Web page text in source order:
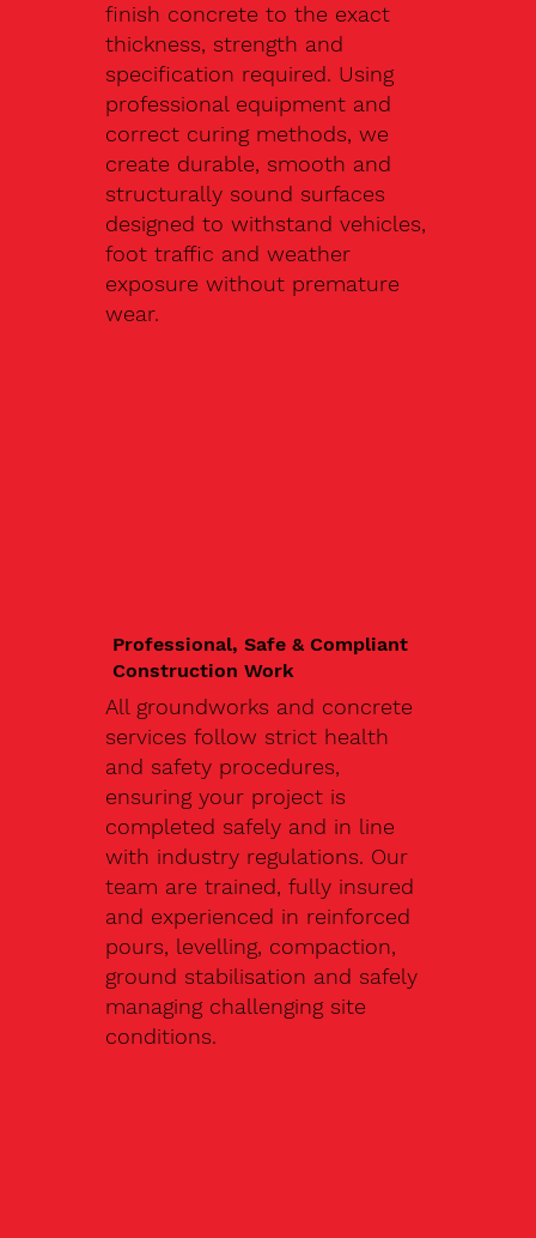
finish concrete to the exact
thickness, strength and
specification required. Using
professional equipment and
correct curing methods, we
create durable, smooth and
structurally sound surfaces
designed to withstand vehicles,
foot traffic and weather
exposure without premature
wear.
Professional, Safe & Compliant
Construction Work
All groundworks and concrete
services follow strict health
and safety procedures,
ensuring your project is
completed safely and in line
with industry regulations. Our
team are trained, fully insured
and experienced in reinforced
pours, levelling, compaction,
ground stabilisation and safely
managing challenging site
conditions.